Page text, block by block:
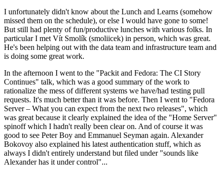
I unfortunately didn't know about the Lunch and Learns (somehow
missed them on the schedule), or else I would have gone to some!
But still had plenty of fun/productive lunches with various folks. In
particular I met Vít Smolík (smoliicek) in person, which was great.
He's been helping out with the data team and infrastructure team and
is doing some great work.
In the afternoon I went to the "Packit and Fedora: The CI Story
Continues" talk, which was a good summary of the work to
rationalize the mess of different systems we have/had testing pull
requests. It's much better than it was before. Then I went to "Fedora
Server – What you can expect from the next two releases", which
was great because it clearly explained the idea of the "Home Server"
spinoff which I hadn't really been clear on. And of course it was
good to see Peter Boy and Emmanuel Seyman again. Alexander
Bokovoy also explained his latest authentication stuff, which as
always I didn't entirely understand but filed under "sounds like
Alexander has it under control"...